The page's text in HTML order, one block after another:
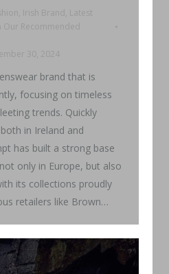
, Irish Brand , Latest
Recommended
30, 2024
brand that is
focusing on timeless
trends. Quickly
in Ireland and
has built a strong base
only in Europe, but also
its collections proudly
retailers like Brown…